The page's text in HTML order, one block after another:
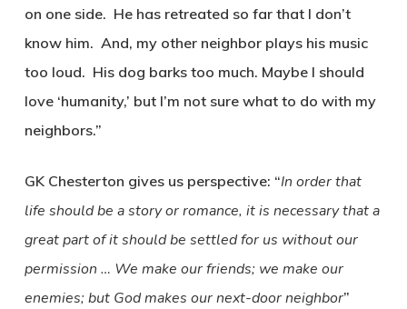
on one side. He has retreated so far that I don’t
know him. And, my other neighbor plays his music
too loud. His dog barks too much. Maybe I should
love ‘humanity,’ but I’m not sure what to do with my
neighbors.”
GK Chesterton gives us perspective: “In order that
life should be a story or romance, it is necessary that a
great part of it should be settled for us without our
permission … We make our friends; we make our
enemies; but God makes our next-door neighbor”